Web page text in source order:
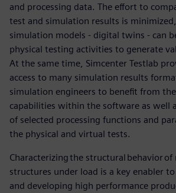
and processing data. The effort to
test and simulation results is
simulation models - digital twins - can
physical testing activities to generate
At the same time, Simcenter Testlab
access to many simulation results
simulation engineers to benefit from
capabilities within the software as well
of selected processing functions and
the physical and virtual tests.
Characterizing the structural behavior of
structures under load is a key enabler
and developing high performance